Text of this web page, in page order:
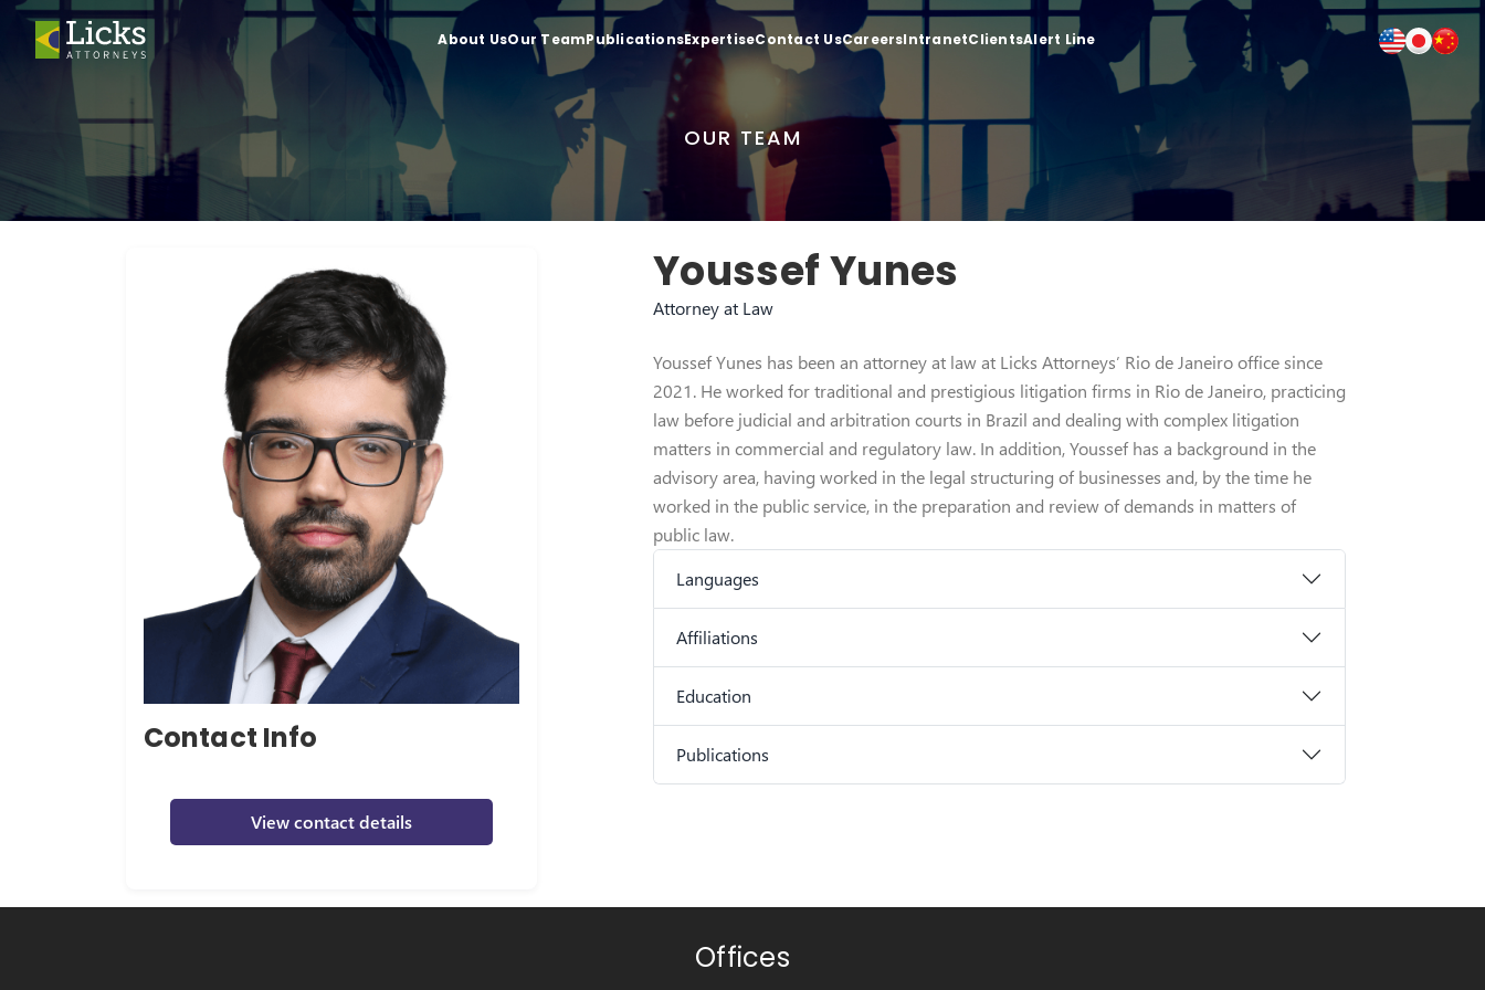
About UsOur TeamPublicationsExpertiseContact UsCareersIntranetClientsAlert Line
OUR TEAM
Contact Info
View contact details
Youssef Yunes
Attorney at Law
Youssef Yunes has been an attorney at law at Licks Attorneys’ Rio de Janeiro office since
2021. He worked for traditional and prestigious litigation firms in Rio de Janeiro, practicing
law before judicial and arbitration courts in Brazil and dealing with complex litigation
matters in commercial and regulatory law. In addition, Youssef has a background in the
advisory area, having worked in the legal structuring of businesses and, by the time he
worked in the public service, in the preparation and review of demands in matters of
public law.
Languages
Affiliations
Education
Publications
Offices